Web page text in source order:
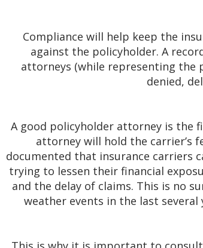
Compliance will help keep the
against the policyholder. A
attorneys (while representing the
denied,
A good policyholder attorney is the
attorney will hold the carrier’s
documented that insurance carriers
trying to lessen their financial
and the delay of claims. This is no
weather events in the last several